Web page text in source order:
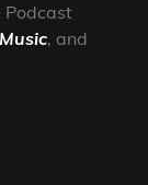
Podcast
, and